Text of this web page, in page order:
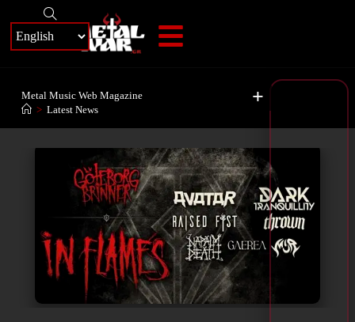
+
Metal Music Web Magazine
> Latest News